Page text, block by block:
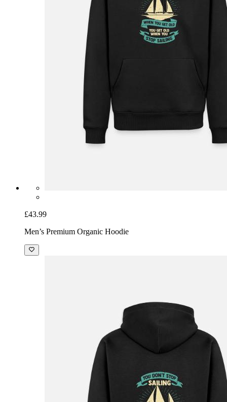
£43.99
Men’s Premium Organic Hoodie